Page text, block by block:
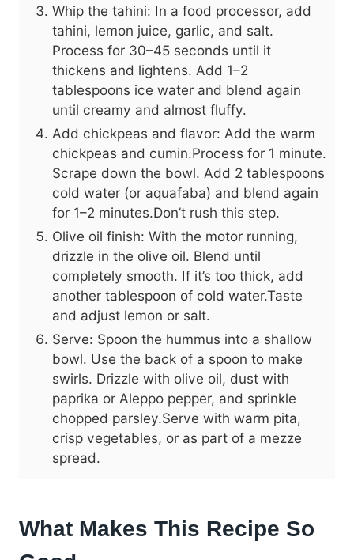
Whip the tahini: In a food processor, add
tahini, lemon juice, garlic, and salt.
Process for 30–45 seconds until it
thickens and lightens. Add 1–2
tablespoons ice water and blend again
until creamy and almost fluffy.
Add chickpeas and flavor: Add the warm
chickpeas and cumin.Process for 1 minute.
Scrape down the bowl. Add 2 tablespoons
cold water (or aquafaba) and blend again
for 1–2 minutes.Don’t rush this step.
Olive oil finish: With the motor running,
drizzle in the olive oil. Blend until
completely smooth. If it’s too thick, add
another tablespoon of cold water.Taste
and adjust lemon or salt.
Serve: Spoon the hummus into a shallow
bowl. Use the back of a spoon to make
swirls. Drizzle with olive oil, dust with
paprika or Aleppo pepper, and sprinkle
chopped parsley.Serve with warm pita,
crisp vegetables, or as part of a mezze
spread.
What Makes This Recipe So